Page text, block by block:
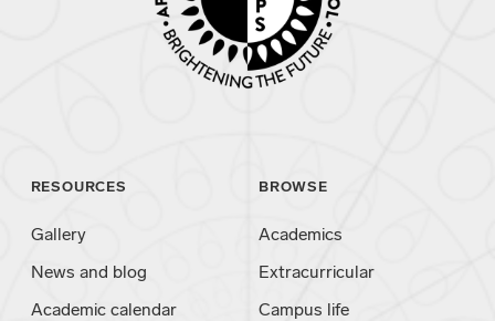
RESOURCES
Gallery
News and blog
Academic calendar
BROWSE
Academics
Extracurricular
Campus life